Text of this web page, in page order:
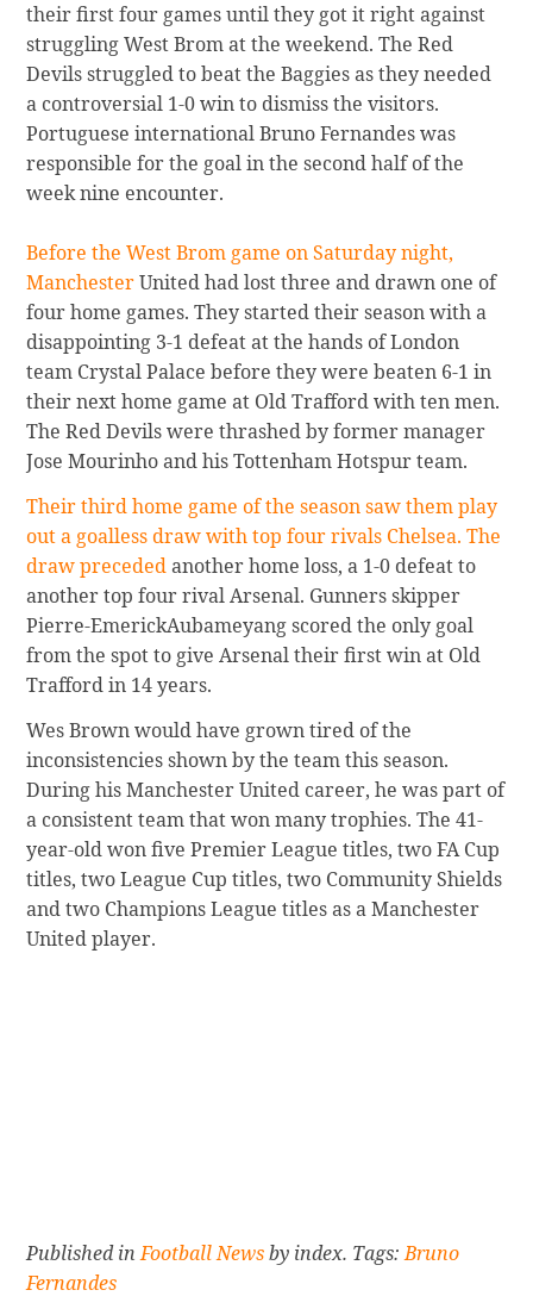
their first four games until they got it right against
struggling West Brom at the weekend. The Red
Devils struggled to beat the Baggies as they needed
a controversial 1-0 win to dismiss the visitors.
Portuguese international Bruno Fernandes was
responsible for the goal in the second half of the
week nine encounter.
Before the West Brom game on Saturday night,
ManchesterUnited had lost three and drawn one of
four home games. They started their season with a
disappointing 3-1 defeat at the hands of London
team Crystal Palace before they were beaten 6-1 in
their next home game at Old Trafford with ten men.
The Red Devils were thrashed by former manager
Jose Mourinho and his Tottenham Hotspur team.
Their third home game of the season saw them play
out a goalless draw with top four rivals Chelsea. The
draw precededanother home loss, a 1-0 defeat to
another top four rival Arsenal. Gunners skipper
Pierre-EmerickAubameyang scored the only goal
from the spot to give Arsenal their first win at Old
Trafford in 14 years.
Wes Brown would have grown tired of the
inconsistencies shown by the team this season.
During his Manchester United career, he was part of
a consistent team that won many trophies. The 41-
year-old won five Premier League titles, two FA Cup
titles, two League Cup titles, two Community Shields
and two Champions League titles as a Manchester
United player.
Published inFootball Newsby index. Tags:Bruno
Fernandes